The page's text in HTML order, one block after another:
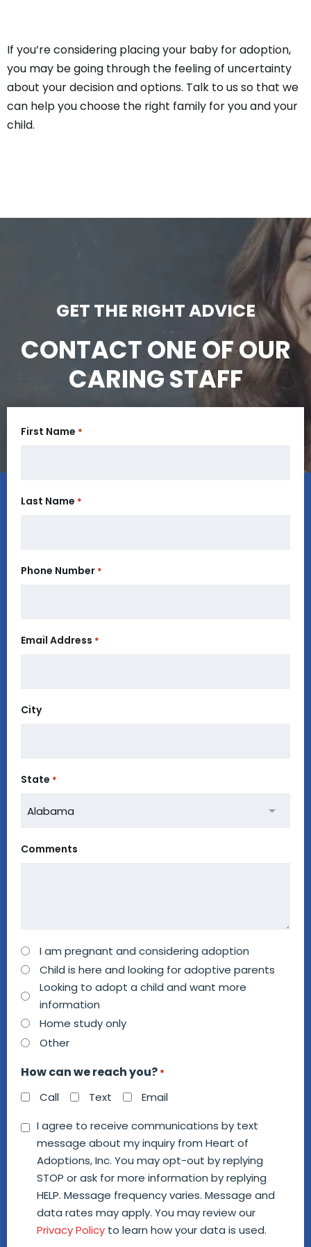
If you’re considering placing your baby for adoption,
you may be going through the feeling of uncertainty
about your decision and options. Talk to us so that we
can help you choose the right family for you and your
child.
GET THE RIGHT ADVICE
CONTACT ONE OF OUR
CARING STAFF
First Name *
Last Name *
Phone Number *
Email Address *
City
State *
Comments
How
can
help
you?
*
I am pregnant and considering adoption
Child is here and looking for adoptive parents
Looking to adopt a child and want more
information
Home study only
Other
How can we reach you? *
Call Text Email
Consent
I agree to receive communications by text
message about my inquiry from Heart of
Adoptions, Inc. You may opt-out by replying
STOP or ask for more information by replying
HELP. Message frequency varies. Message and
data rates may apply. You may review our
Privacy Policy to learn how your data is used.